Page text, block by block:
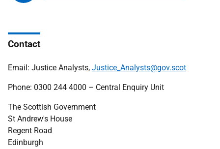
Contact
Email: Justice Analysts, Justice_Analysts@gov.scot
Phone: 0300 244 4000 – Central Enquiry Unit
The Scottish Government
St Andrew's House
Regent Road
Edinburgh